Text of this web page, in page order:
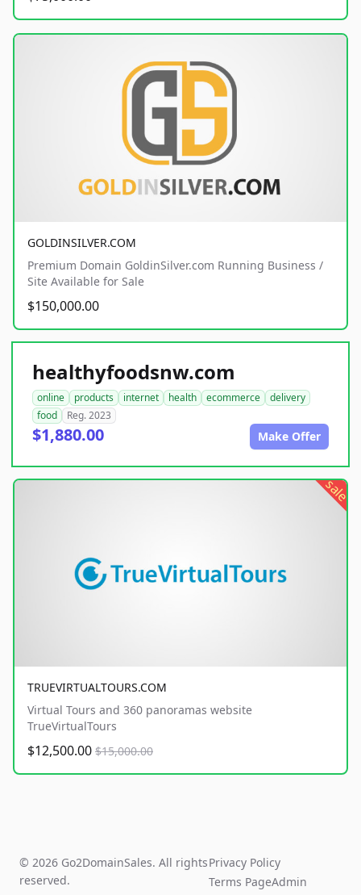
GOLDINSILVER.COM
Premium Domain GoldinSilver.com Running Business /
Site Available for Sale
$150,000.00
healthyfoodsnw.com
online products internet health ecommerce
delivery
food
Reg. 2023
$1,880.00 Make Offer
sale
TRUEVIRTUALTOURS.COM
Virtual Tours and 360 panoramas website
TrueVirtualTours
$12,500.00 $15,000.00
© 2026 Go2DomainSales. All rights
reserved.
Privacy Policy
Terms PageAdmin